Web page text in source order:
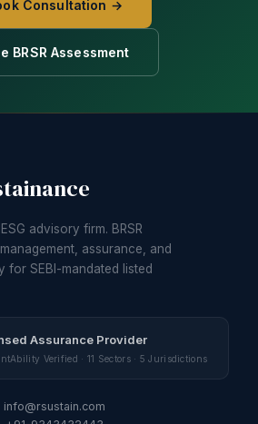
Consultation →
BRSR Assessment
advisory firm. BRSR
assurance, and
for SEBI-mandated listed
Assurance Provider
Verified · 11 Sectors · 5 Jurisdictions
info@rsustain.com